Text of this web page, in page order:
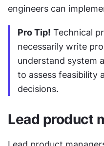
engineers can
Pro Tip! Technical
necessarily write
understand system
to assess feasibility
decisions.
Lead product